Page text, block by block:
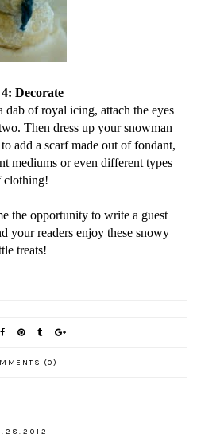
Decorate
dab of royal icing, attach the eyes
Then dress up your snowman
add a scarf made out of fondant,
mediums or even different types
clothing!
the opportunity to write a guest
your readers enjoy these snowy
treats!
(0)